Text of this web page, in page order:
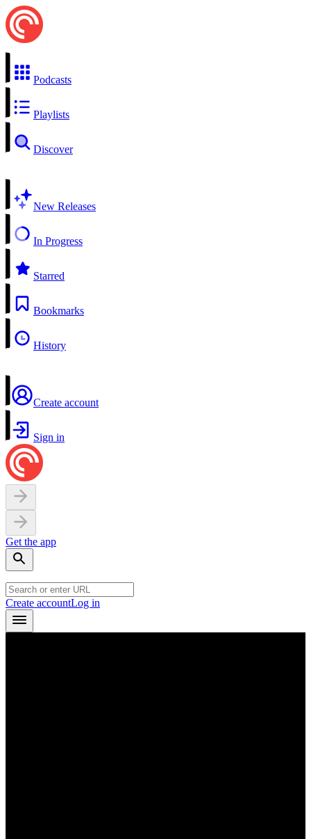
Podcasts
Playlists
Discover
New Releases
In Progress
Starred
Bookmarks
History
Create account
Sign in
Get the app
Create accountLog in